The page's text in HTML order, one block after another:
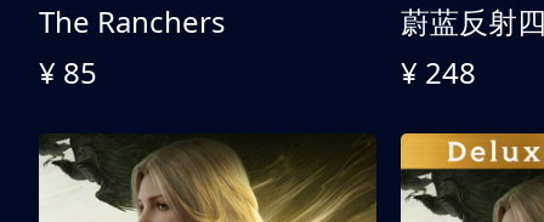
The Ranchers
¥ 85
¥ 248